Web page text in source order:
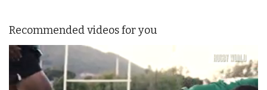
Recommended videos for you